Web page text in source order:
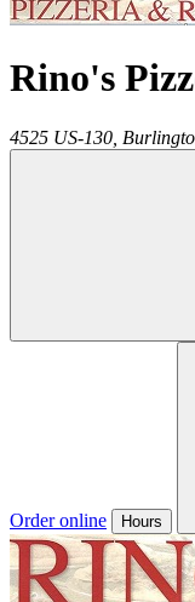
Rino's
4525 US-130,
Order online Hours